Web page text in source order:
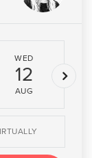
WED
12
AUG